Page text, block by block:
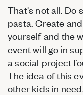
That's not all. Do
pasta. Create
yourself and the
event will go in
a social project
The idea of this
other kids in need…